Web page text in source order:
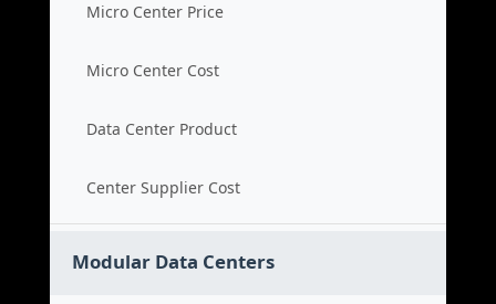
Micro Center Price
Micro Center Cost
Data Center Product
Center Supplier Cost
Modular Data Centers